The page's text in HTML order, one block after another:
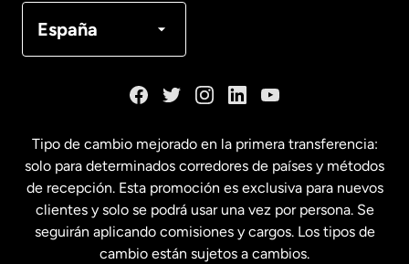
España
Français
Estados Unidos English
Estados Unidos Español
Tipo de cambio mejorado en la primera transferencia:
solo para determinados corredores de países y métodos
de recepción. Esta promoción es exclusiva para nuevos
clientes y solo se podrá usar una vez por persona. Se
seguirán aplicando comisiones y cargos. Los tipos de
cambio están sujetos a cambios.